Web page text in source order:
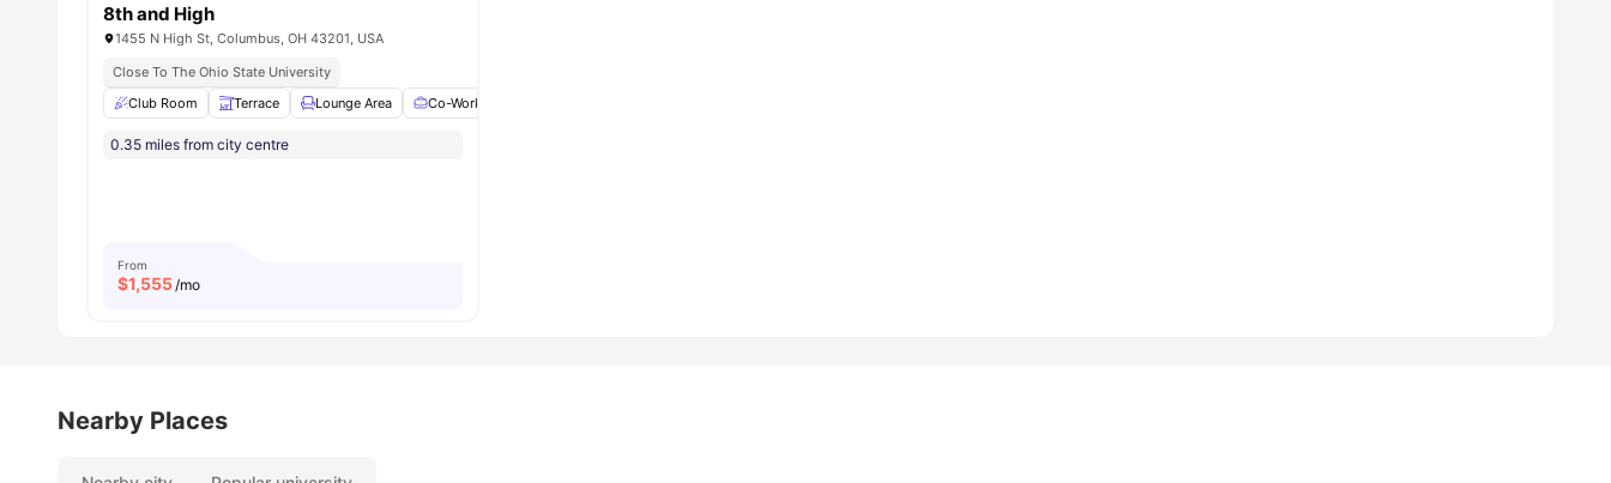
8th and High
1455 N High St, Columbus, OH 43201, USA
Close To The Ohio State University
Club Room
Terrace Lounge Area Co-Working Area
0.35 miles from city centre
From
$1,555 /mo
Nearby Places